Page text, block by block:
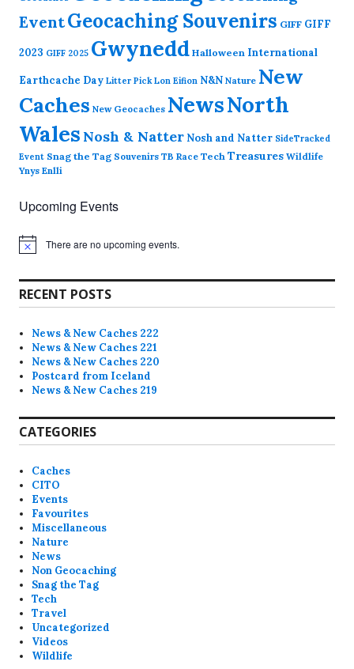
EventGeocaching Souvenirs GIFF GIFF
2023 GIFF 2025 Gwynedd Halloween International
Earthcache Day Litter Pick Lon Eifion N&N Nature New
Caches New Geocaches NewsNorth
Wales Nosh & Natter Nosh and Natter SideTracked
Event Snag the Tag Souvenirs TB Race Tech Treasures Wildlife
Ynys Enlli
Upcoming Events
N
i
c
There are no upcoming events.
RECENT POSTS
News & New Caches 222
News & New Caches 221
News & New Caches 220
Postcard from Iceland
News & New Caches 219
CATEGORIES
Caches
CITO
Events
Favourites
Miscellaneous
Nature
News
Non Geocaching
Snag the Tag
Tech
Travel
Uncategorized
Videos
Wildlife